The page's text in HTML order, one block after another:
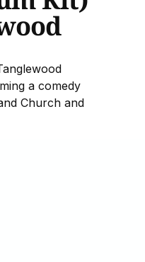
a comedy
Church and